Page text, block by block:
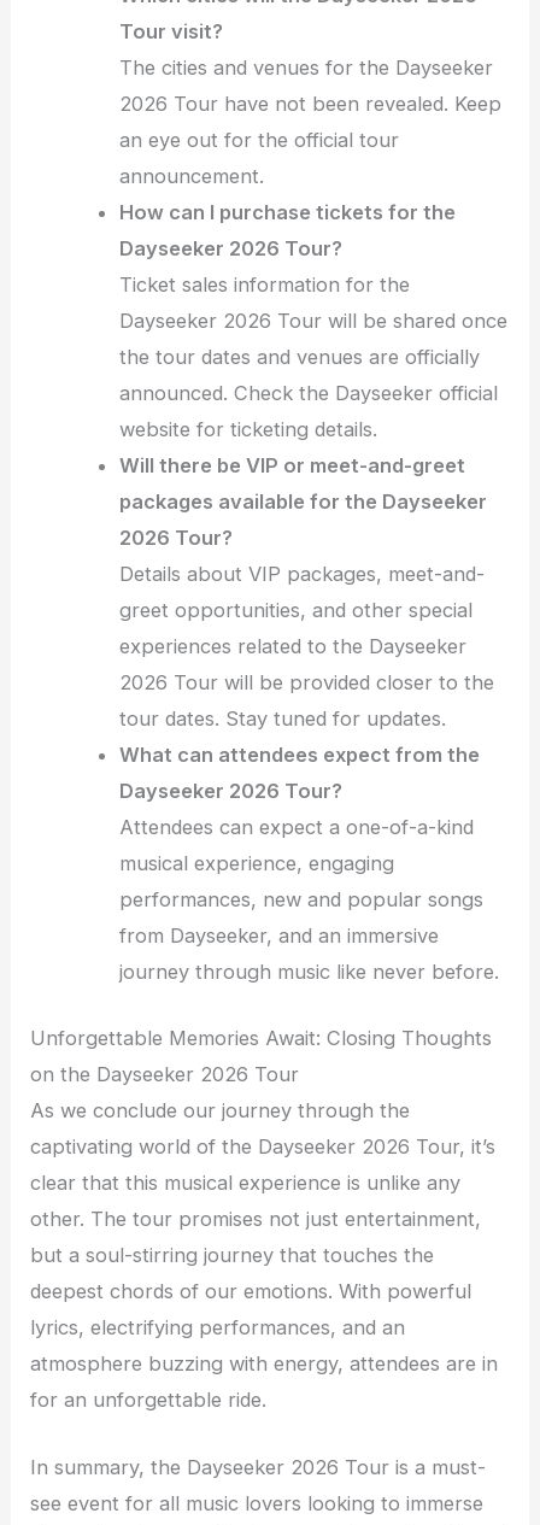
Tour visit?
The cities and venues for the Dayseeker
2026 Tour have not been revealed. Keep
an eye out for the official tour
announcement.
How can I purchase tickets for the
Dayseeker 2026 Tour?
Ticket sales information for the
Dayseeker 2026 Tour will be shared once
the tour dates and venues are officially
announced. Check the Dayseeker official
website for ticketing details.
Will there be VIP or meet-and-greet
packages available for the Dayseeker
2026 Tour?
Details about VIP packages, meet-and-
greet opportunities, and other special
experiences related to the Dayseeker
2026 Tour will be provided closer to the
tour dates. Stay tuned for updates.
What can attendees expect from the
Dayseeker 2026 Tour?
Attendees can expect a one-of-a-kind
musical experience, engaging
performances, new and popular songs
from Dayseeker, and an immersive
journey through music like never before.
Unforgettable Memories Await: Closing Thoughts
on the Dayseeker 2026 Tour
As we conclude our journey through the
captivating world of the Dayseeker 2026 Tour, it’s
clear that this musical experience is unlike any
other. The tour promises not just entertainment,
but a soul-stirring journey that touches the
deepest chords of our emotions. With powerful
lyrics, electrifying performances, and an
atmosphere buzzing with energy, attendees are in
for an unforgettable ride.
In summary, the Dayseeker 2026 Tour is a must-
see event for all music lovers looking to immerse